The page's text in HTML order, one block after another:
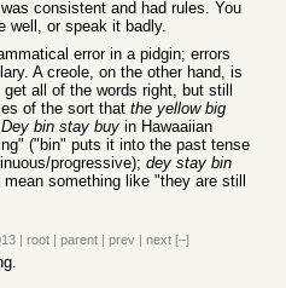
consistent and had rules. You
well, or speak it badly.
error in a pidgin; errors
A creole, on the other hand, is
get all of the words right, but still
of the sort that the yellow big
Dey bin stay buy in Hawaaiian
("bin" puts it into the past tense
progressive); dey stay bin
something like "they are still
| root | parent | prev | next [–]